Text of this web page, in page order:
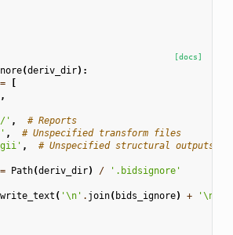
[docs]
(deriv_dir):
=
[
,
' ,
# Reports
,
# Unspecified transform files
,
# Unspecified structural outputs
= Path(deriv_dir) / '.bidsignore'
write_text ( '\n' . join( bids_ignore) + '\n